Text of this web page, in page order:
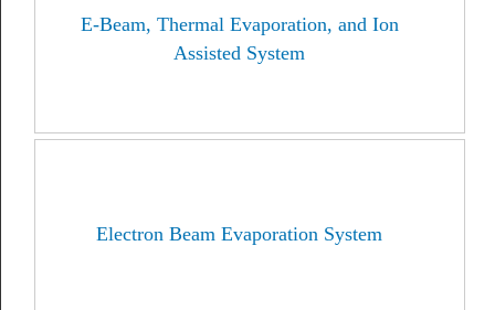
E-Beam, Thermal Evaporation, and Ion
Assisted System
Electron Beam Evaporation System